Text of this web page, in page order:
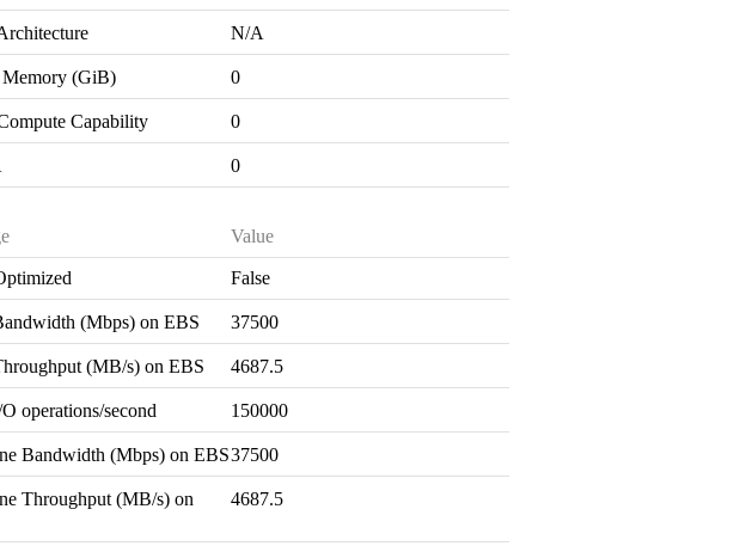
N/A
(GiB) 0
Capability 0
0
Value
False
(Mbps) on EBS 37500
(MB/s) on EBS 4687.5
operations/second 150000
Bandwidth (Mbps) on EBS37500
Throughput (MB/s) on
4687.5